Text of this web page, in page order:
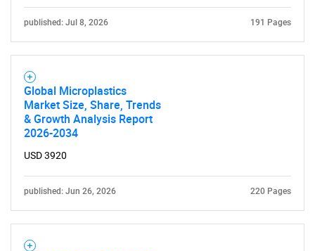
for?
Need help finding what you are looking for?
published: Jul 8, 2026 191 Pages
Global Microplastics
Market Size, Share, Trends
& Growth Analysis Report
2026-2034
USD 3920
published: Jun 26, 2026 220 Pages